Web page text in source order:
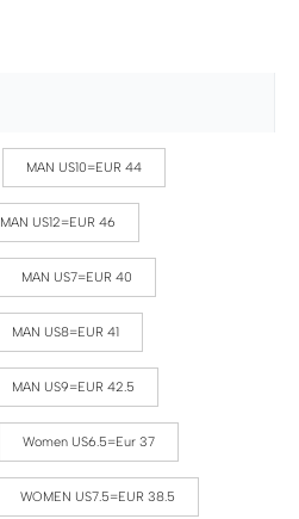
MAN US10=EUR 44
MAN US12=EUR 46
MAN US7=EUR 40
MAN US8=EUR 41
MAN US9=EUR 42.5
Women US6.5=Eur 37
WOMEN US7.5=EUR 38.5